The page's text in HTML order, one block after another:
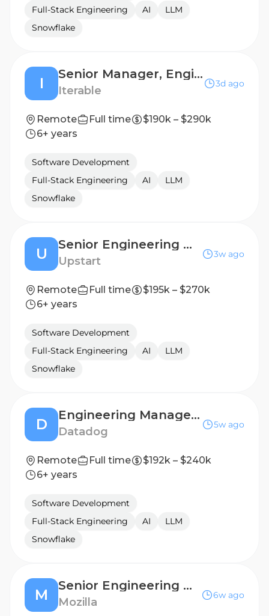
Full-Stack Engineering AI
LLM
Snowflake
I
Senior Manager, Engineering (Nova)
Iterable
3d ago
Remote Full time
$190k – $290k
6+ years
Software Development
Full-Stack Engineering
AI
LLM
Snowflake
U
Senior Engineering Manager, Servicing
Upstart
3w ago
Remote Full time
$195k – $270k
6+ years
Software Development
Full-Stack Engineering
AI
LLM
Snowflake
D
Engineering Manager I, Threat Detection
Datadog
5w ago
Remote Full time
$192k – $240k
6+ years
Software Development
Full-Stack Engineering
AI
LLM
Snowflake
M
Senior Engineering Manager, AI Product (Thunderbolt)
Mozilla
6w ago